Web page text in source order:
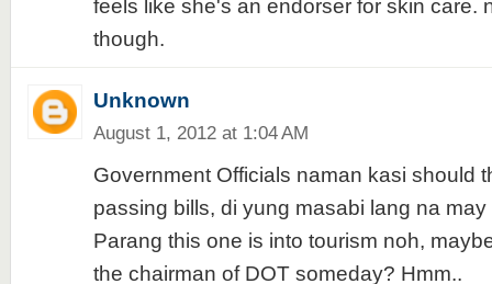
feels like she's an endorser for skin care.
though.
Unknown
August 1, 2012 at 1:04 AM
Government Officials naman kasi should
passing bills, di yung masabi lang na
Parang this one is into tourism noh,
the chairman of DOT someday? Hmm..